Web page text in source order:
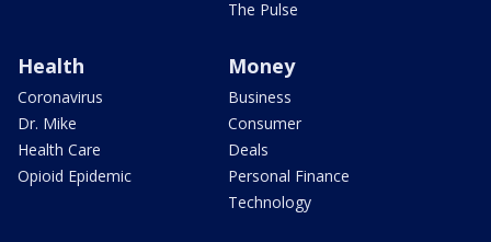
The Pulse
Health
Coronavirus
Dr. Mike
Health Care
Opioid Epidemic
Money
Business
Consumer
Deals
Personal Finance
Technology